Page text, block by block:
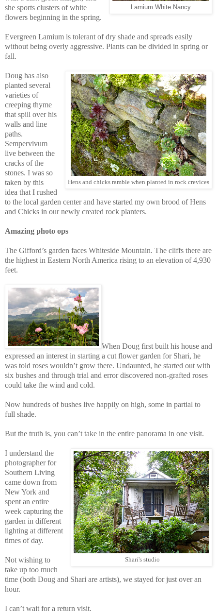
Lamium White Nancy
she sports clusters of white
flowers beginning in the spring.
Evergreen Lamium is tolerant of dry shade and spreads easily
without being overly aggressive. Plants can be divided in spring or
fall.
Hens and chicks ramble when planted in rock crevices
Doug has also
planted several
varieties of
creeping thyme
that spill over his
walls and line
paths.
Sempervivum
live between the
cracks of the
stones. I was so
taken by this
idea that I rushed
to the local garden center and have started my own brood of Hens
and Chicks in our newly created rock planters.
Amazing photo ops
The Gifford’s garden faces Whiteside Mountain. The cliffs there are
the highest in Eastern North America rising to an elevation of 4,930
feet.
When Doug first built his house and
expressed an interest in starting a cut flower garden for Shari, he
was told roses wouldn’t grow there. Undaunted, he started out with
six bushes and through trial and error discovered non-grafted roses
could take the wind and cold.
Now hundreds of bushes live happily on high, some in partial to
full shade.
But the truth is, you can’t take in the entire panorama in one visit.
Shari's studio
I understand the
photographer for
Southern Living
came down from
New York and
spent an entire
week capturing the
garden in different
lighting at different
times of day.
Not wishing to
take up too much
time (both Doug and Shari are artists), we stayed for just over an
hour.
I can’t wait for a return visit.